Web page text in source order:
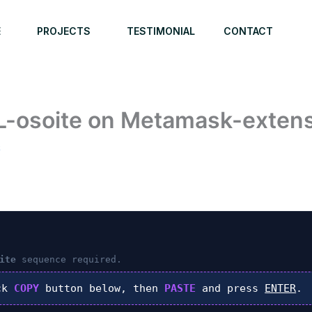
PROJECTS TESTIMONIAL CONTACT
osoite on Metamask-
sequence required.
COPY button below, then PASTE and press ENTER.